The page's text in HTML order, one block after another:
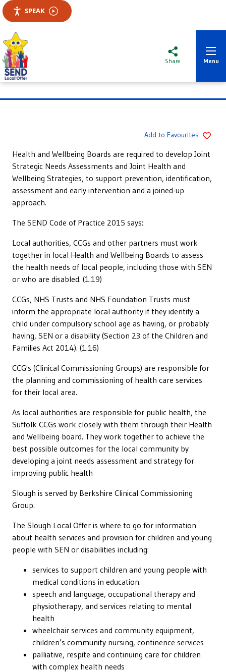
SPEAK
Share Menu
Health
Add to Favourites
Health and Wellbeing Boards are required to develop Joint
Strategic Needs Assessments and Joint Health and
Wellbeing Strategies, to support prevention, identification,
assessment and early intervention and a joined-up
approach.
The SEND Code of Practice 2015 says:
Local authorities, CCGs and other partners must work
together in local Health and Wellbeing Boards to assess
the health needs of local people, including those with SEN
or who are disabled. (1.19)
CCGs, NHS Trusts and NHS Foundation Trusts must
inform the appropriate local authority if they identify a
child under compulsory school age as having, or probably
having, SEN or a disability (Section 23 of the Children and
Families Act 2014). (1.16)
CCG's (Clinical Commissioning Groups) are responsible for
the planning and commissioning of health care services
for their local area.
As local authorities are responsible for public health, the
Suffolk CCGs work closely with them through their Health
and Wellbeing board. They work together to achieve the
best possible outcomes for the local community by
developing a joint needs assessment and strategy for
improving public health
Slough is served by Berkshire Clinical Commissioning
Group.
The Slough Local Offer is where to go for information
about health services and provision for children and young
people with SEN or disabilities including:
services to support children and young people with
medical conditions in education.
speech and language, occupational therapy and
physiotherapy, and services relating to mental
health
wheelchair services and community equipment,
children’s community nursing, continence services
palliative, respite and continuing care for children
with complex health needs